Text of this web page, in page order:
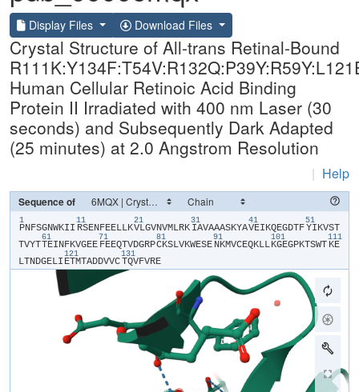
Display Files Download Files
Crystal Structure of All-trans Retinal-Bound
Human Cellular Retinoic Acid Binding
Protein II Irradiated with 400 nm Laser (30
seconds) and Subsequently Dark Adapted
(25 minutes) at 2.0 Angstrom Resolution
| Help
Sequence of
1
​P​​N​​F​​S​​G​​N​​W​​K​​I​​I​
11
​R​​S​​E​​N​​F​​E​​E​​L​​L​​K​
21
​V​​L​​G​​V​​N​​V​​M​​L​​R​​K​
31
​I​​A​​V​​A​​A​​A​​S​​K​​Y​​A​
41
​V​​E​​I​​K​​Q​​E​​G​​D​​T​​F​
51
​Y​​I​​K​​V​​S​​T​​
T​​V​​Y​​T​
61
​T​​E​​I​​N​​F​​K​​V​​G​​E​​E​
71
​F​​E​​E​​Q​​T​​V​​D​​G​​R​​P​
81
​C​​K​​S​​L​​V​​K​​W​​E​​S​​E​
91
​N​​K​​M​​V​​C​​E​​Q​​K​​L​​L​
101
​K​​G​​E​​G​​P​​K​​T​​S​​W​​T​
111
​K​​E​​
L​​T​​N​​D​​G​​E​​L​​I​
121
​E​​T​​M​​T​​A​​D​​D​​V​​V​​C​
131
​T​​Q​​V​​F​​V​​R​​E​